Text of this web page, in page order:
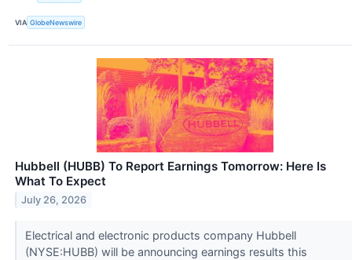
VIA GlobeNewswire
Hubbell (HUBB) To Report Earnings Tomorrow: Here Is
What To Expect
July 26, 2026
Electrical and electronic products company Hubbell
(NYSE:HUBB) will be announcing earnings results this